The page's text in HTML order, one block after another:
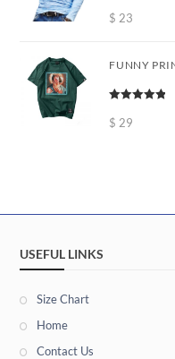
out of 5
$ 23
FUNNY
out of 5
$ 29
USEFUL LINKS
Size Chart
Home
Contact Us